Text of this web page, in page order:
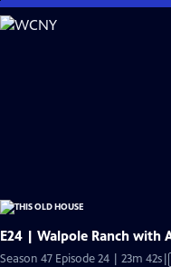
Skip
to
E24 | Walpole Ranch with
Season 47 Episode 24 | 23m 42s